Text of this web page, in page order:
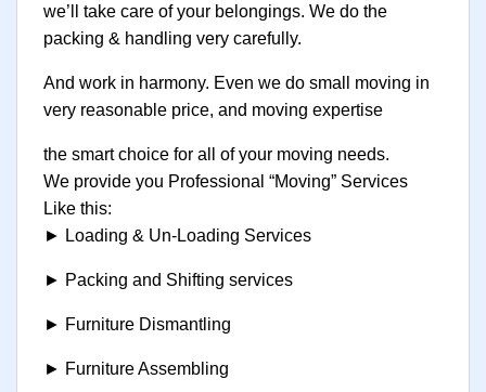
we’ll take care of your belongings. We do the
packing & handling very carefully.
And work in harmony. Even we do small moving in
very reasonable price, and moving expertise
the smart choice for all of your moving needs.
We provide you Professional “Moving” Services
Like this:
► Loading & Un-Loading Services
► Packing and Shifting services
► Furniture Dismantling
► Furniture Assembling